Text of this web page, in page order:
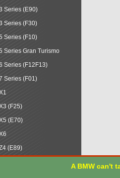
Series (E90)
Series (F30)
Series (F10)
Series Gran Turismo
Series (F12F13)
Series (F01)
(F25)
(E70)
(E89)
A BMW can't